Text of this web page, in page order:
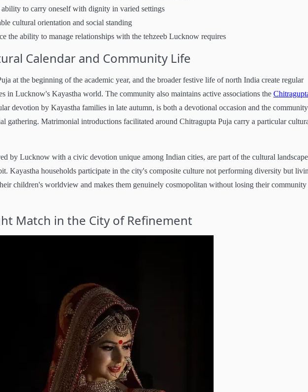
ability to carry oneself with dignity in varied settings
cultural orientation and social standing
the ability to manage relationships with the tehzeeb Lucknow requires
Calendar and Community Life
at the beginning of the academic year, and the broader festive life of north India create regular
in Lucknow's Kayastha world. The community also maintains active associations the
devotion by Kayastha families in late autumn, is both a devotional occasion and the
gathering. Matrimonial introductions facilitated around Chitragupta Puja carry a particular
by Lucknow with a civic devotion unique among Indian cities, are part of the cultural
Kayastha households participate in the city's composite culture not performing diversity but
children's worldview and makes them genuinely cosmopolitan without losing their community
Match in the City of Refinement